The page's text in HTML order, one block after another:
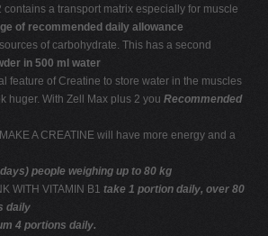
a transport matrix especially for muscle
of recommended daily allowance
of carbohydrate. This has a second
in 500 ml water
feature of Creatine to store water in the muscles
huger. With Zell Max plus 2 you Recommended
A CREATINE will have more energy and a
people weighing up to 80 kg
WITH VITAMIN B1 take 1 portion daily, over 80
daily
4 portions daily.